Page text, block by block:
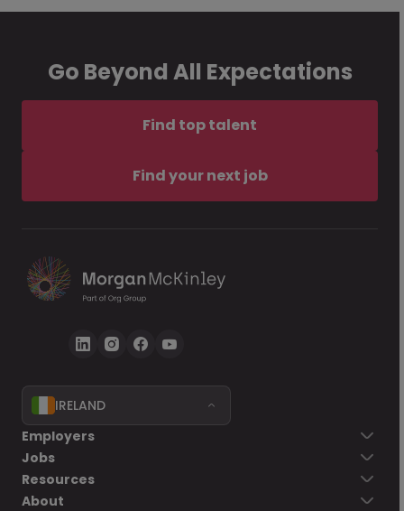
Go Beyond All Expectations
Find top talent
Find your next job
IRELAND
Employers
Jobs
Resources
About